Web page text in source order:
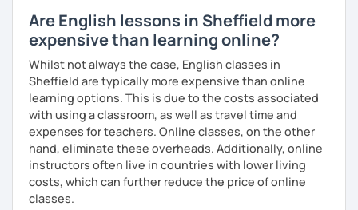
Are English lessons in Sheffield more
expensive than learning online?
Whilst not always the case, English classes in
Sheffield are typically more expensive than online
learning options. This is due to the costs associated
with using a classroom, as well as travel time and
expenses for teachers. Online classes, on the other
hand, eliminate these overheads. Additionally, online
instructors often live in countries with lower living
costs, which can further reduce the price of online
classes.